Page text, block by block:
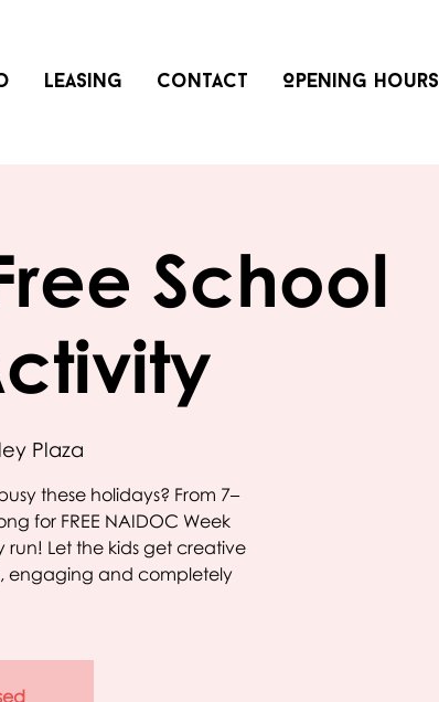
Leasing Contact Opening Hours
School
Plaza
these holidays? From 7–
for FREE NAIDOC Week
run! Let the kids get creative
engaging and completely